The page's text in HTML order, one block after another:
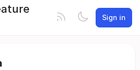
Sign in